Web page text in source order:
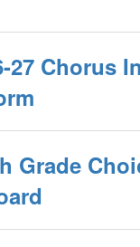
27 Chorus
Grade